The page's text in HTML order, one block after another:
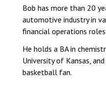
Bob has more than 20
automotive industry in
financial operations roles.
He holds a BA in
University of Kansas,
basketball fan.